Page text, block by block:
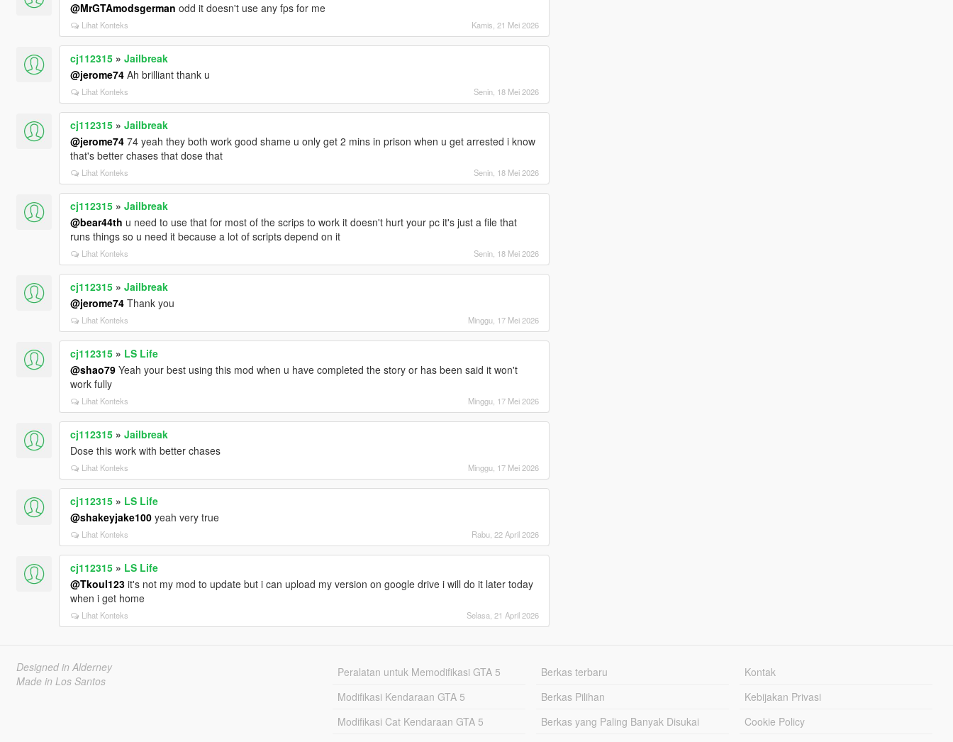
@MrGTAmodsgerman odd it doesn't use any fps for me
Lihat Konteks Kamis, 21 Mei 2026
cj112315» Jailbreak
@jerome74Ah brilliant thank u
Lihat Konteks Senin, 18 Mei 2026
cj112315» Jailbreak
@jerome7474 yeah they both work good shame u only get 2 mins in prison when u get arrested i know
that's better chases that dose that
Lihat Konteks Senin, 18 Mei 2026
cj112315» Jailbreak
@bear44th u need to use that for most of the scrips to work it doesn't hurt your pc it's just a file that
runs things so u need it because a lot of scripts depend on it
Lihat Konteks Senin, 18 Mei 2026
cj112315» Jailbreak
@jerome74Thank you
Lihat Konteks Minggu, 17 Mei 2026
cj112315» LS Life
@shao79Yeah your best using this mod when u have completed the story or has been said it won't
work fully
Lihat Konteks Minggu, 17 Mei 2026
cj112315» Jailbreak
Dose this work with better chases
Lihat Konteks Minggu, 17 Mei 2026
cj112315» LS Life
@shakeyjake100yeah very true
Lihat Konteks Rabu, 22 April 2026
cj112315» LS Life
@Tkoul123it's not my mod to update but i can upload my version on google drive i will do it later today
when i get home
Lihat Konteks Selasa, 21 April 2026
Designed in Alderney
Made in Los Santos
Peralatan untuk Memodifikasi GTA 5
Modifikasi Kendaraan GTA 5
Modifikasi Cat Kendaraan GTA 5
Berkas terbaru
Berkas Pilihan
Berkas yang Paling Banyak Disukai
Kontak
Kebijakan Privasi
Cookie Policy